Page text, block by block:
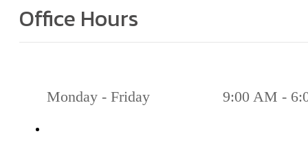
Office Hours
Monday - Friday 9:00 AM -